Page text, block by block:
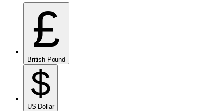
£
British Pound
$
US Dollar